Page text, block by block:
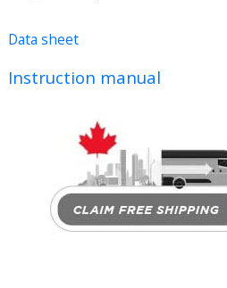
Data sheet
Instruction manual